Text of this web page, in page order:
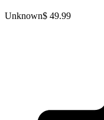
Unknown$ 49.99